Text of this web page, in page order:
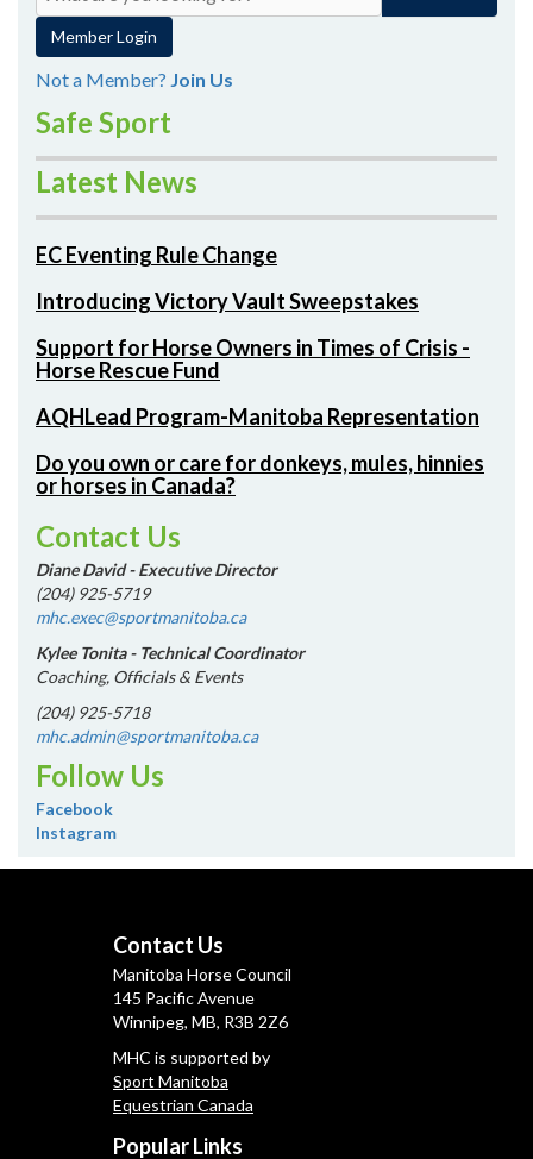
Member Login
Not a Member? Join Us
Safe Sport
Latest News
EC Eventing Rule Change
Introducing Victory Vault Sweepstakes
Support for Horse Owners in Times of Crisis -
Horse Rescue Fund
AQHLead Program-Manitoba Representation
Do you own or care for donkeys, mules, hinnies
or horses in Canada?
Contact Us
Diane David - Executive Director
(204) 925-5719
mhc.exec@sportmanitoba.ca
Kylee Tonita - Technical Coordinator
Coaching, Officials & Events
(204) 925-5718
mhc.admin@sportmanitoba.ca
Follow Us
Facebook
Instagram
Contact Us
Manitoba Horse Council
145 Pacific Avenue
Winnipeg, MB, R3B 2Z6
MHC is supported by
Sport Manitoba
Equestrian Canada
Popular Links